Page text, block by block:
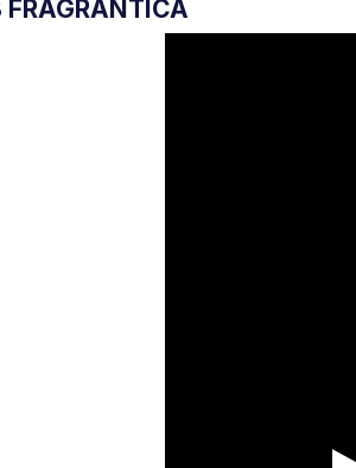
FRAGRANTICA